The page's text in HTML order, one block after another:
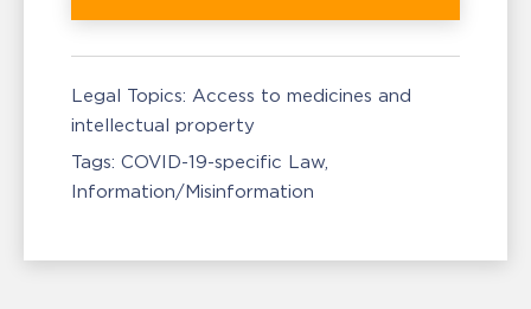
Legal Topics: Access to medicines and
intellectual property
Tags: COVID-19-specific Law
Information/Misinformation